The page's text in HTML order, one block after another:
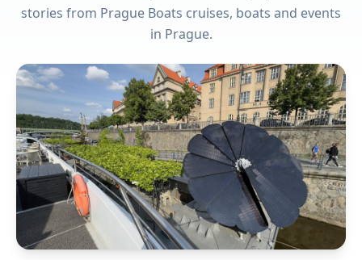
stories from Prague Boats cruises, boats and events
in Prague.